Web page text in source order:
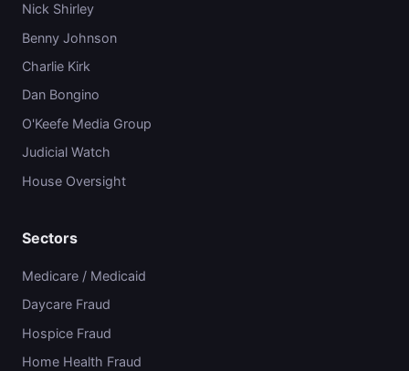
Nick Shirley
Benny Johnson
Charlie Kirk
Dan Bongino
O'Keefe Media Group
Judicial Watch
House Oversight
Sectors
Medicare / Medicaid
Daycare Fraud
Hospice Fraud
Home Health Fraud